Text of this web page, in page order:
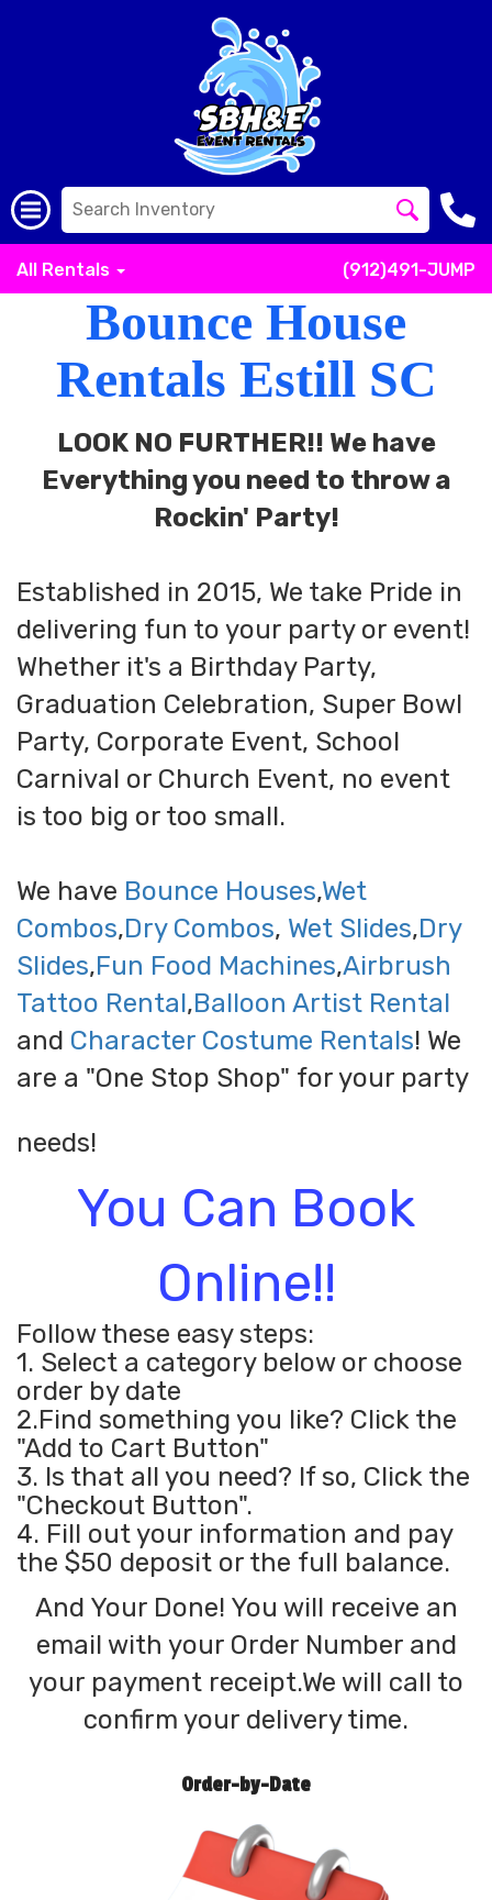
All Rentals (912)491-JUMP
Bounce House
Rentals Estill SC
LOOK NO FURTHER!! We have
Everything you need to throw a
Rockin' Party!
Established in 2015, We take Pride in
delivering fun to your party or event!
Whether it's a Birthday Party,
Graduation Celebration, Super Bowl
Party, Corporate Event, School
Carnival or Church Event, no event
is too big or too small.
We have Bounce Houses,Wet
Combos,Dry Combos, Wet Slides,Dry
Slides,Fun Food Machines,Airbrush
Tattoo Rental,Balloon Artist Rental
and Character Costume Rentals! We
are a "One Stop Shop" for your party
needs!
You Can Book
Online!!
Follow these easy steps:
1. Select a category below or choose
order by date
2.Find something you like? Click the
"Add to Cart Button"
3. Is that all you need? If so, Click the
"Checkout Button".
4. Fill out your information and pay
the $50 deposit or the full balance.
And Your Done! You will receive an
email with your Order Number and
your payment receipt.We will call to
confirm your delivery time.
Order-by-Date